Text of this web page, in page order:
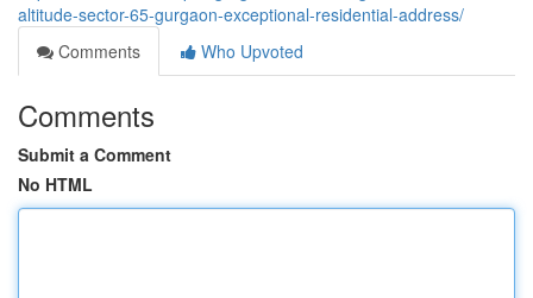
altitude-sector-65-gurgaon-exceptional-residential-address/
Comments
Who Upvoted
Comments
Submit a Comment
No HTML